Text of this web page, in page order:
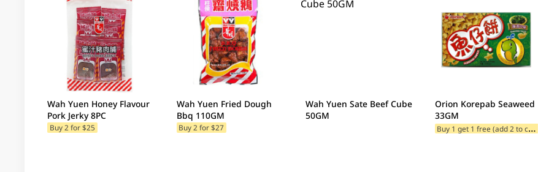
Wah Yuen Honey Flavour
Pork Jerky 8PC
Buy 2 for $25
Wah Yuen Fried Dough
Bbq 110GM
Buy 2 for $27
Wah Yuen Sate Beef Cube
50GM
Orion Korepab Seaweed
33GM
B
uy 1 get 1 free (add 2 to cart)